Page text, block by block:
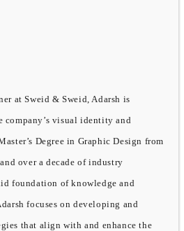
at Sweid & Sweid, Adarsh is
company’s visual identity and
Degree in Graphic Design from
over a decade of industry
foundation of knowledge and
focuses on developing and
that align with and enhance the